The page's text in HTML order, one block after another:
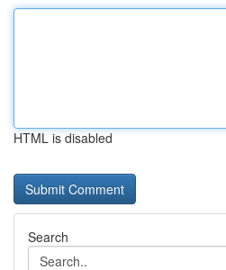
HTML is disabled
Search